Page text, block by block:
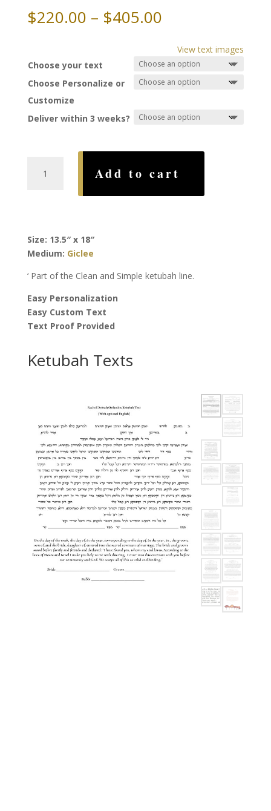
$220.00 – $405.00Price
$220.00
through
$405.00
View text images
Choose your text
Choose Personalize or
Customize
Deliver within 3 weeks?
Edge
Add to cart
Size: 13.5″ x 18″
Medium: Giclee
‘ Part of the Clean and Simple ketubah line.
Easy Personalization
Easy Custom Text
Text Proof Provided
Ketubah Texts